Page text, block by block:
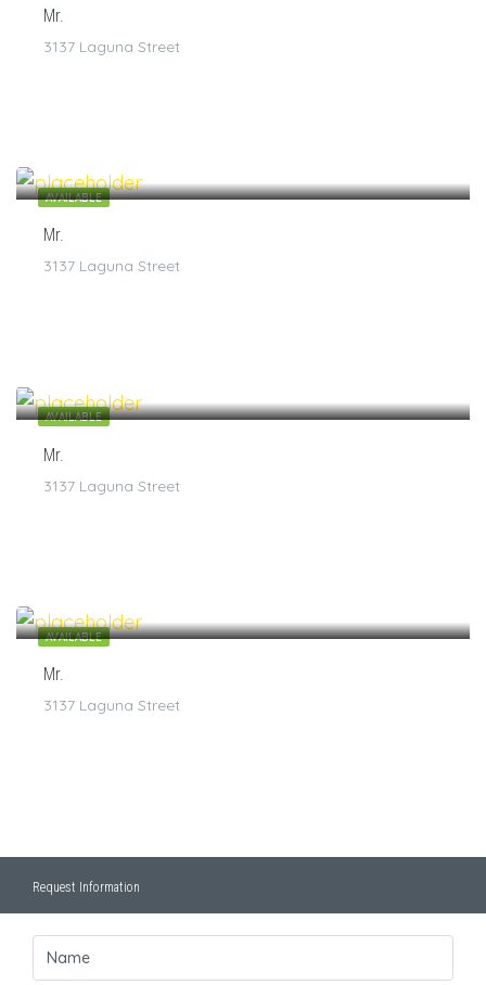
Mr.
3137 Laguna Street
AVAILABLE
Mr.
3137 Laguna Street
AVAILABLE
Mr.
3137 Laguna Street
AVAILABLE
Mr.
3137 Laguna Street
Request Information